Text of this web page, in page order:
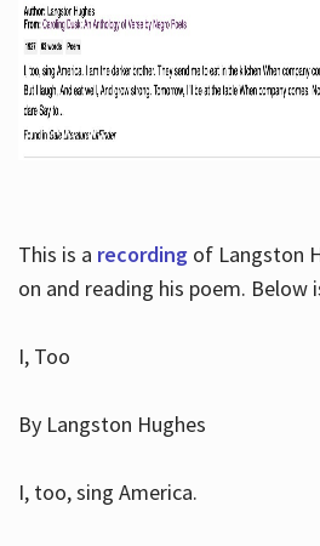
This is a recordingof Langston
on and reading his poem. Below
I, Too
By Langston Hughes
I, too, sing America.